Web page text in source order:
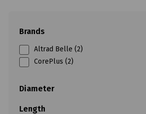
Brands
Altrad Belle (2)
CorePlus (2)
Diameter
Length